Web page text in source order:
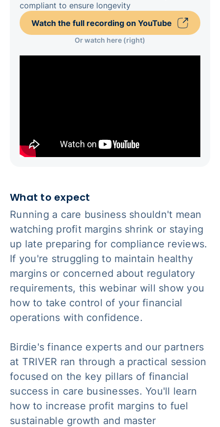
compliant to ensure longevity
Watch the full recording on YouTube
Or watch here (right)
What to expect
Running a care business shouldn't mean
watching profit margins shrink or staying
up late preparing for compliance reviews.
If you're struggling to maintain healthy
margins or concerned about regulatory
requirements, this webinar will show you
how to take control of your financial
operations with confidence.
Birdie's finance experts and our partners
at TRIVER ran through a practical session
focused on the key pillars of financial
success in care businesses. You'll learn
how to increase profit margins to fuel
sustainable growth and master